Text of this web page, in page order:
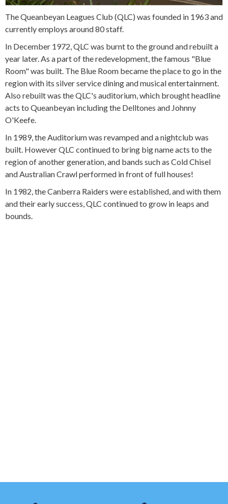
The Queanbeyan Leagues Club (QLC) was founded in 1963 and
currently employs around 80 staff.
In December 1972, QLC was burnt to the ground and rebuilt a
year later. As a part of the redevelopment, the famous "Blue
Room" was built. The Blue Room became the place to go in the
region with its silver service dining and musical entertainment.
Also rebuilt was the QLC's auditorium, which brought headline
acts to Queanbeyan including the Delltones and Johnny
O'Keefe.
In 1989, the Auditorium was revamped and a nightclub was
built. However QLC continued to bring big name acts to the
region of another generation, and bands such as Cold Chisel
and Australian Crawl performed in front of full houses!
In 1982, the Canberra Raiders were established, and with them
and their early success, QLC continued to grow in leaps and
bounds.